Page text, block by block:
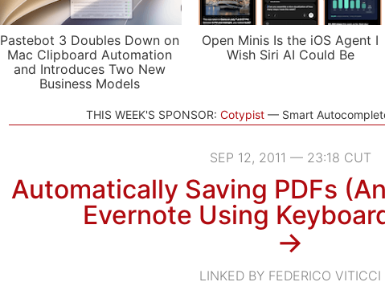
Pastebot 3 Doubles Down on
Mac Clipboard Automation
and Introduces Two New
Business Models
Open Minis Is the iOS Agent I
Wish Siri AI Could Be
THIS WEEK'S SPONSOR: Cotypist Smart
SEP 12, 2011 — 23:18 CUT
Automatically Saving PDFs
Evernote Using
→
LINKED BY FEDERICO VITICCI